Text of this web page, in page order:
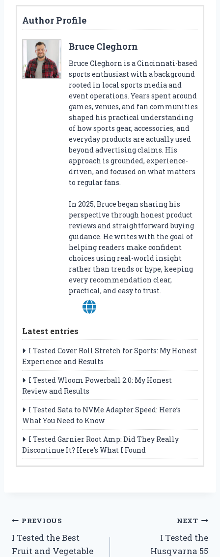
Author Profile
Bruce Cleghorn
Bruce Cleghorn is a Cincinnati-based
sports enthusiast with a background
rooted in local sports media and
event operations. Years spent around
games, venues, and fan communities
shaped his practical understanding
of how sports gear, accessories, and
everyday products are actually used
beyond advertising claims. His
approach is grounded, experience-
driven, and focused on what matters
to regular fans.
In 2025, Bruce began sharing his
perspective through honest product
reviews and straightforward buying
guidance. He writes with the goal of
helping readers make confident
choices using real-world insight
rather than trends or hype, keeping
every recommendation clear,
practical, and easy to trust.
Latest entries
I Tested Cover Roll Stretch for Sports: My Honest
Experience and Results
I Tested Wloom Powerball 2.0: My Honest
Review and Results
I Tested Sata to NVMe Adapter Speed: Here’s
What You Need to Know
I Tested Garnier Root Amp: Did They Really
Discontinue It? Here’s What I Found
Post
navigation
PREVIOUS
I Tested the Best
Fruit and Vegetable
NEXT
I Tested the
Husqvarna 55